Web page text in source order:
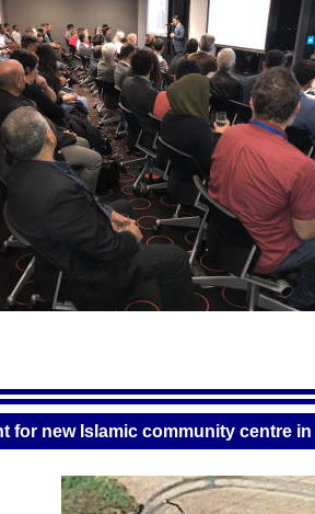
for new Islamic community centre in